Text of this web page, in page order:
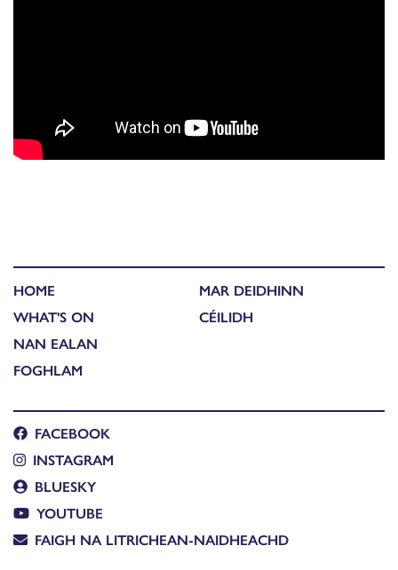
HOME
WHAT'S ON
NAN EALAN
FOGHLAM
MAR DEIDHINN
CÉILIDH
FACEBOOK
INSTAGRAM
BLUESKY
YOUTUBE
FAIGH NA LITRICHEAN-NAIDHEACHD